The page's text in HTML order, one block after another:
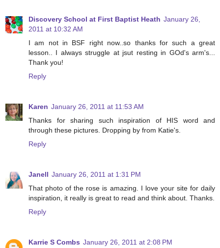
Discovery School at First Baptist Heath January 26,
2011 at 10:32 AM
I am not in BSF right now..so thanks for such a great
lesson.. I always struggle at jsut resting in GOd's arm's...
Thank you!
Reply
Karen January 26, 2011 at 11:53 AM
Thanks for sharing such inspiration of HIS word and
through these pictures. Dropping by from Katie's.
Reply
Janell January 26, 2011 at 1:31 PM
That photo of the rose is amazing. I love your site for daily
inspiration, it really is great to read and think about. Thanks.
Reply
Karrie S Combs January 26, 2011 at 2:08 PM